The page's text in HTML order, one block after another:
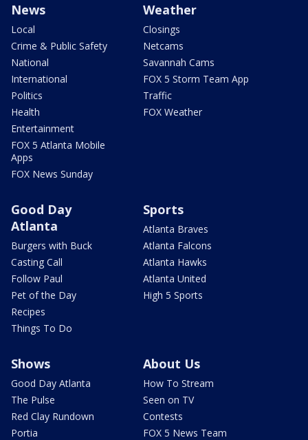
News
Local
Crime & Public Safety
National
International
Politics
Health
Entertainment
FOX 5 Atlanta Mobile
Apps
FOX News Sunday
Weather
Closings
Netcams
Savannah Cams
FOX 5 Storm Team App
Traffic
FOX Weather
Good Day
Atlanta
Burgers with Buck
Casting Call
Follow Paul
Pet of the Day
Recipes
Things To Do
Sports
Atlanta Braves
Atlanta Falcons
Atlanta Hawks
Atlanta United
High 5 Sports
Shows
Good Day Atlanta
The Pulse
Red Clay Rundown
Portia
About Us
How To Stream
Seen on TV
Contests
FOX 5 News Team